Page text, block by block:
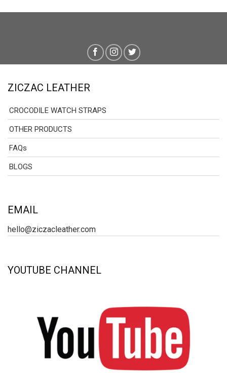
ZICZAC LEATHER
CROCODILE WATCH STRAPS
OTHER PRODUCTS
FAQs
BLOGS
EMAIL
hello@ziczacleather.com
YOUTUBE CHANNEL